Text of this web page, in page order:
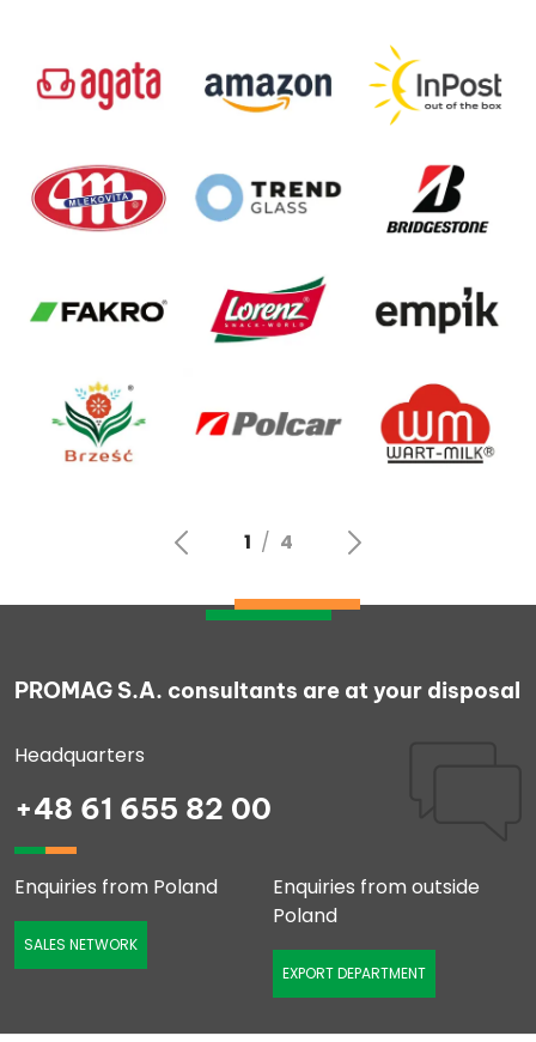
PROMAG S.A. consultants are at your disposal
Headquarters
+48 61 655 82 00
Enquiries from Poland
SALES NETWORK
Enquiries from outside
Poland
EXPORT DEPARTMENT